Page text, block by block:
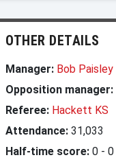
OTHER DETAILS
Manager: Bob Paisley
Opposition manager:
Referee: Hackett KS
Attendance: 31,033
Half-time score: 0 - 0